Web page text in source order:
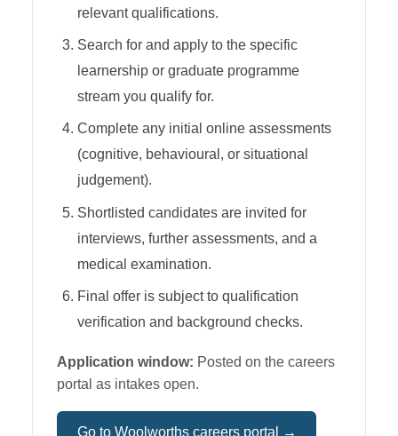
relevant qualifications.
Search for and apply to the specific
learnership or graduate programme
stream you qualify for.
Complete any initial online assessments
(cognitive, behavioural, or situational
judgement).
Shortlisted candidates are invited for
interviews, further assessments, and a
medical examination.
Final offer is subject to qualification
verification and background checks.
Application window: Posted on the careers
portal as intakes open.
Go to Woolworthscareers portal →